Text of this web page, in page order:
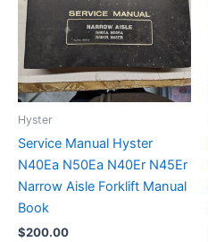
Hyster
Service Manual Hyster
N40Ea N50Ea N40Er N45Er
Narrow Aisle Forklift Manual
Book
$200.00